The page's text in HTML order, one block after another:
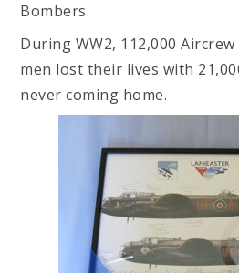
Bombers.
During WW2, 112,000
men lost their lives with
never coming home.